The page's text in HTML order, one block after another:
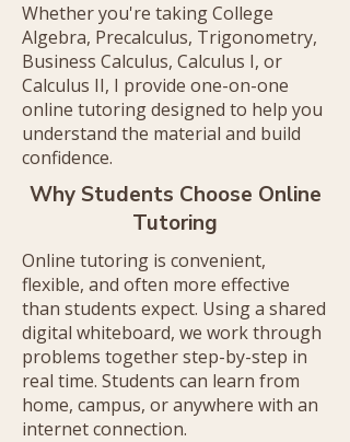
​Whether you're taking College
Algebra, Precalculus, Trigonometry,
Business Calculus, Calculus I, or
Calculus II, I provide one-on-one
online tutoring designed to help you
understand the material and build
confidence.
Why Students Choose Online
Tutoring
​Online tutoring is convenient,
flexible, and often more effective
than students expect. Using a shared
digital whiteboard, we work through
problems together step-by-step in
real time. Students can learn from
home, campus, or anywhere with an
internet connection.